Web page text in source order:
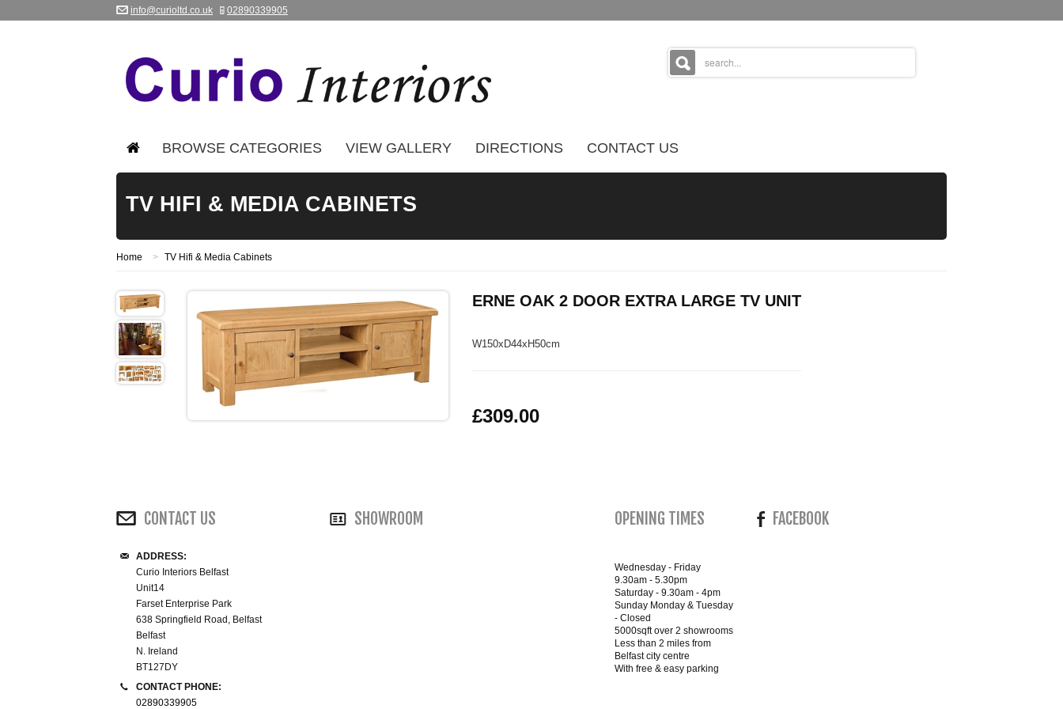
info@curioltd.co.uk 02890339905
BROWSE CATEGORIES VIEW GALLERY DIRECTIONS CONTACT US
TV HIFI & MEDIA CABINETS
Home > TV Hifi & Media Cabinets
ERNE OAK 2 DOOR EXTRA LARGE TV UNIT
W150xD44xH50cm
£309.00
CONTACT US
ADDRESS:
Curio Interiors Belfast
Unit14
Farset Enterprise Park
638 Springfield Road, Belfast
Belfast
N. Ireland
BT127DY
CONTACT PHONE:
02890339905
SHOWROOM OPENING TIMES
Wednesday - Friday
9.30am - 5.30pm
Saturday - 9.30am - 4pm
Sunday Monday & Tuesday
- Closed
5000sqft over 2 showrooms
Less than 2 miles from
Belfast city centre
With free & easy parking
FACEBOOK